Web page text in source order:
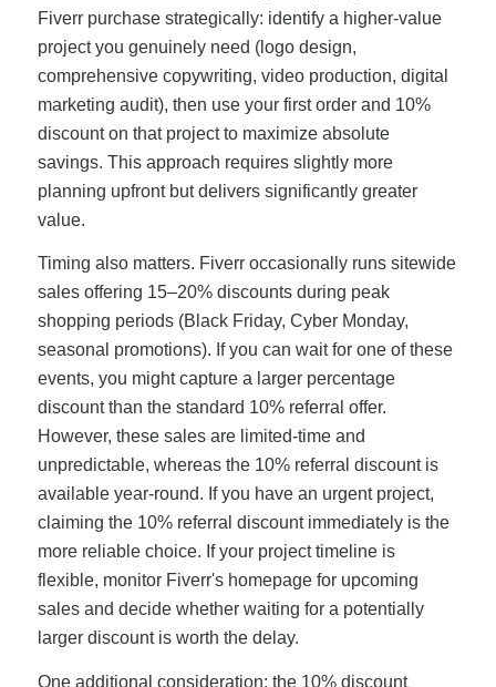
Fiverr purchase strategically: identify a higher-value
project you genuinely need (logo design,
comprehensive copywriting, video production, digital
marketing audit), then use your first order and 10%
discount on that project to maximize absolute
savings. This approach requires slightly more
planning upfront but delivers significantly greater
value.
Timing also matters. Fiverr occasionally runs sitewide
sales offering 15–20% discounts during peak
shopping periods (Black Friday, Cyber Monday,
seasonal promotions). If you can wait for one of these
events, you might capture a larger percentage
discount than the standard 10% referral offer.
However, these sales are limited-time and
unpredictable, whereas the 10% referral discount is
available year-round. If you have an urgent project,
claiming the 10% referral discount immediately is the
more reliable choice. If your project timeline is
flexible, monitor Fiverr's homepage for upcoming
sales and decide whether waiting for a potentially
larger discount is worth the delay.
One additional consideration: the 10% discount